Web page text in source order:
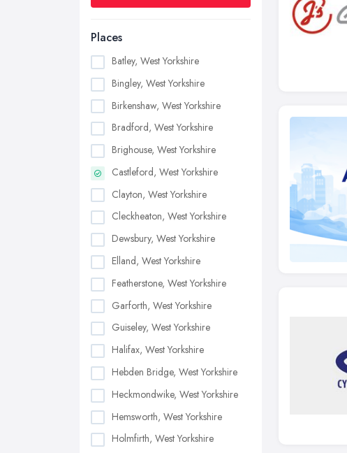
Places
Batley, West Yorkshire
Bingley, West Yorkshire
Birkenshaw, West Yorkshire
Bradford, West Yorkshire
Brighouse, West Yorkshire
Castleford, West Yorkshire
Clayton, West Yorkshire
Cleckheaton, West Yorkshire
Dewsbury, West Yorkshire
Elland, West Yorkshire
Featherstone, West Yorkshire
Garforth, West Yorkshire
Guiseley, West Yorkshire
Halifax, West Yorkshire
Hebden Bridge, West Yorkshire
Heckmondwike, West Yorkshire
Hemsworth, West Yorkshire
Holmfirth, West Yorkshire